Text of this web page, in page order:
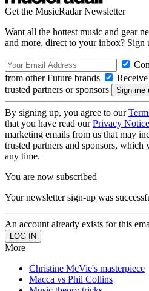
Get the MusicRadar Newsletter
Want all the hottest music and gear
and more, direct to your inbox? Sign
from other Future brands
trusted partners or sponsors
By signing up, you agree to our
that you have read ourPrivacy Notice
marketing emails from us that may
trusted partners and sponsors, which
any time.
You are now subscribed
Your newsletter sign-up was
An account already exists for this
More
Christine McVie's masterpiece
Macca vs Phil Collins